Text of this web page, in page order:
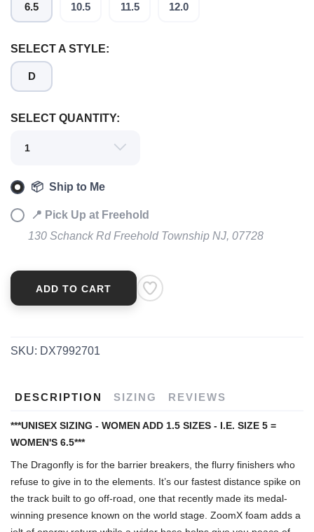
6.5 10.5 11.5 12.0
SELECT A STYLE:
D
SELECT QUANTITY:
📦 Ship to Me
📍 Pick Up at Freehold
130 Schanck Rd Freehold Township NJ, 07728
ADD TO CART
SKU: DX7992701
DESCRIPTION SIZING REVIEWS
***UNISEX SIZING - WOMEN ADD 1.5 SIZES - I.E. SIZE 5 =
WOMEN'S 6.5***
The Dragonfly is for the barrier breakers, the flurry finishers who
refuse to give in to the elements. It’s our fastest distance spike on
the track built to go off-road, one that recently made its medal-
winning presence known on the world stage. ZoomX foam adds a